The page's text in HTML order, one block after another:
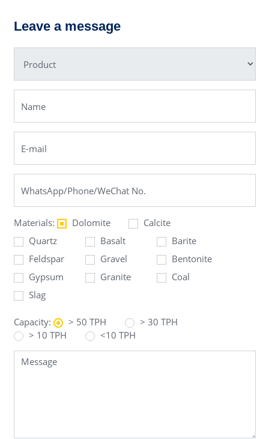
Leave a message
Materials: Dolomite
Calcite
Quartz
Basalt
Barite
Feldspar
Gravel
Bentonite
Gypsum
Granite
Coal
Slag
Capacity: > 50 TPH
> 30 TPH
> 10 TPH
<10 TPH